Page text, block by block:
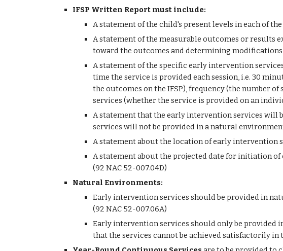
IFSP Written Report must include:
A statement of the child's present levels in each of
A statement of the measurable outcomes or results
toward the outcomes and determining modifications
A statement of the specific early intervention
time the service is provided each session, i.e. 30
the outcomes on the IFSP), frequency (the number
services (whether the service is provided on an
A statement that the early intervention services will
services will not be provided in a natural
A statement about the location of early intervention
A statement about the projected date for initiation of
(92 NAC 52-007.04D)
Natural Environments:
Early intervention services should be provided in
(92 NAC 52-007.06A)
Early intervention services should only be provided
that the services cannot be achieved satisfactorily in